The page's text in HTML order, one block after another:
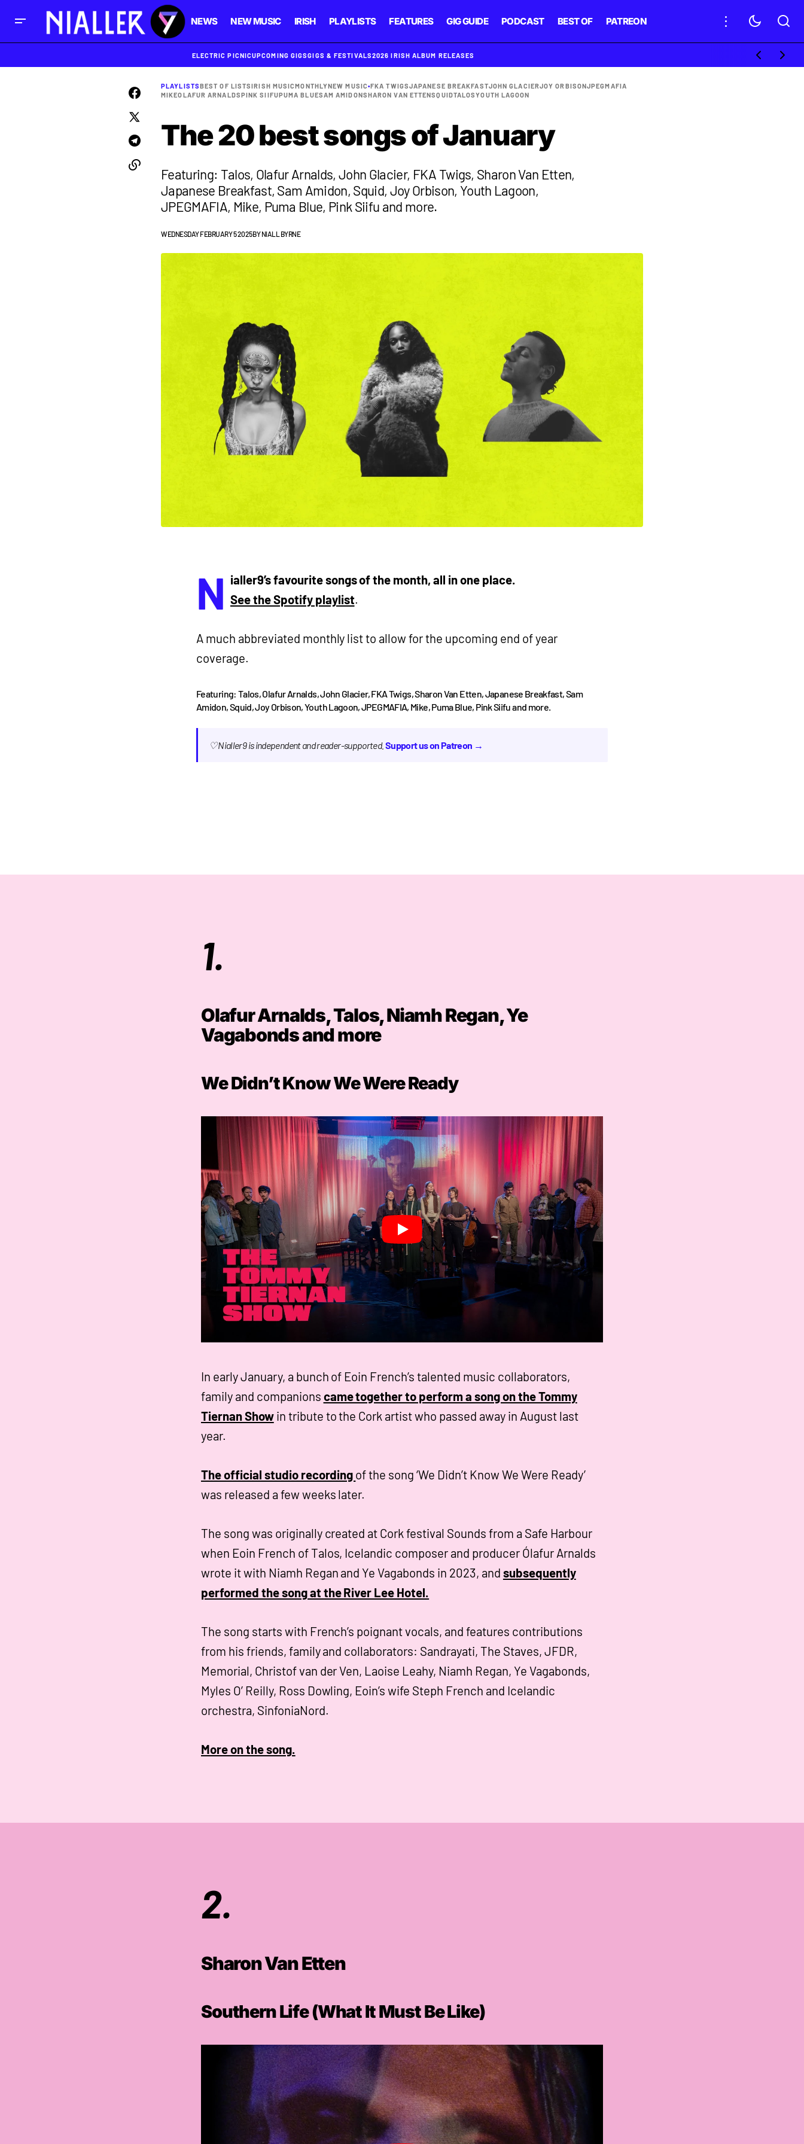
NEWS NEW MUSIC IRISH PLAYLISTS FEATURES GIG GUIDE PODCAST BEST OF PATREON
ELECTRIC PICNICUPCOMING GIGSGIGS & FESTIVALS2026 IRISH ALBUM RELEASES
PLAYLISTSBEST OF LISTSIRISH MUSICMONTHLYNEW MUSIC•FKA TWIGSJAPANESE BREAKFASTJOHN GLACIERJOY ORBISONJPEGMAFIA
MIKEOLAFUR ARNALDSPINK SIIFUPUMA BLUESAM AMIDONSHARON VAN ETTENSQUIDTALOSYOUTH LAGOON
The 20 best songs of January
Featuring: Talos, Olafur Arnalds, John Glacier, FKA Twigs, Sharon Van Etten,
Japanese Breakfast, Sam Amidon, Squid, Joy Orbison, Youth Lagoon,
JPEGMAFIA, Mike, Puma Blue, Pink Siifu and more.
WEDNESDAY FEBRUARY 5 2025BY NIALL BYRNE
N ialler9’s favourite songs of the month, all in one place.
See the Spotify playlist.
A much abbreviated monthly list to allow for the upcoming end of year
coverage.
Featuring: Talos, Olafur Arnalds, John Glacier, FKA Twigs, Sharon Van Etten, Japanese Breakfast, Sam
Amidon, Squid, Joy Orbison, Youth Lagoon, JPEGMAFIA, Mike, Puma Blue, Pink Siifu and more.
♡ Nialler9 is independent and reader-supported. Support us on Patreon →
1.
Olafur Arnalds, Talos, Niamh Regan, Ye
Vagabonds and more
We Didn’t Know We Were Ready
In early January, a bunch of Eoin French’s talented music collaborators,
family and companions came together to perform a song on the Tommy
Tiernan Showin tribute to the Cork artist who passed away in August last
year.
The official studio recording of the song ‘We Didn’t Know We Were Ready’
was released a few weeks later.
The song was originally created at Cork festival Sounds from a Safe Harbour
when Eoin French of Talos, Icelandic composer and producer Ólafur Arnalds
wrote it with Niamh Regan and Ye Vagabonds in 2023, and subsequently
performed the song at the River Lee Hotel.
The song starts with French’s poignant vocals, and features contributions
from his friends, family and collaborators: Sandrayati, The Staves, JFDR,
Memorial, Christof van der Ven, Laoise Leahy, Niamh Regan, Ye Vagabonds,
Myles O’ Reilly, Ross Dowling, Eoin’s wife Steph French and Icelandic
orchestra, SinfoniaNord.
More on the song.
2.
Sharon Van Etten
Southern Life (What It Must Be Like)